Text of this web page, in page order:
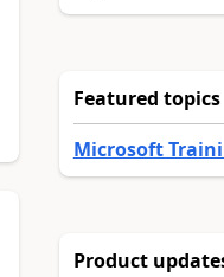
Featured topics
Microsoft
Product